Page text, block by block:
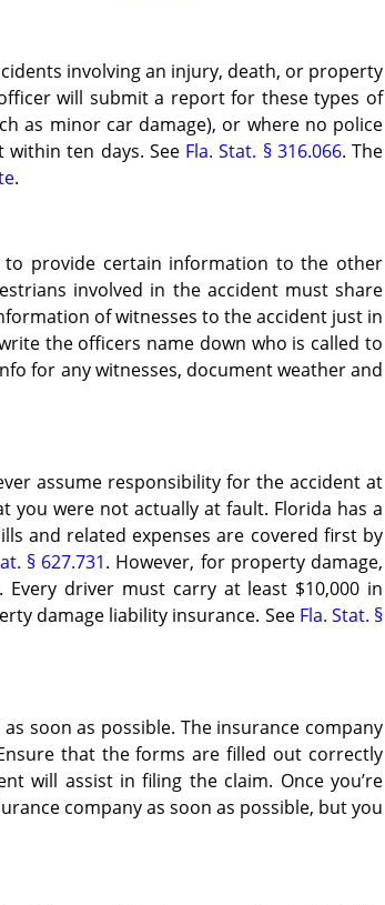
involving an injury, death, or property
will submit a report for these types of
as minor car damage), or where no police
ten days. See Fla. Stat. § 316.066. The
.
provide certain information to the other
involved in the accident must share
of witnesses to the accident just in
the officers name down who is called to
for any witnesses, document weather and
assume responsibility for the accident at
you were not actually at fault. Florida has a
and related expenses are covered first by
§ 627.731. However, for property damage,
driver must carry at least $10,000 in
damage liability insurance. See Fla. Stat. §
soon as possible. The insurance company
that the forms are filled out correctly
will assist in filing the claim. Once you’re
company as soon as possible, but you